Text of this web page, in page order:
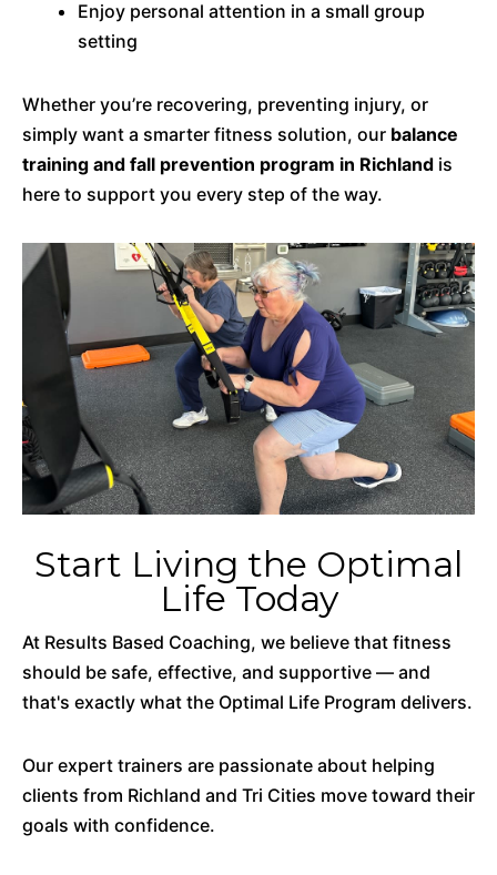
Enjoy personal attention in a small group
setting
Whether you’re recovering, preventing injury, or
simply want a smarter fitness solution, our balance
training and fall prevention program in Richland is
here to support you every step of the way.
Start Living the Optimal
Life Today
At Results Based Coaching, we believe that fitness
should be safe, effective, and supportive — and
that's exactly what the Optimal Life Program delivers.
Our expert trainers are passionate about helping
clients from Richland and Tri Cities move toward their
goals with confidence.